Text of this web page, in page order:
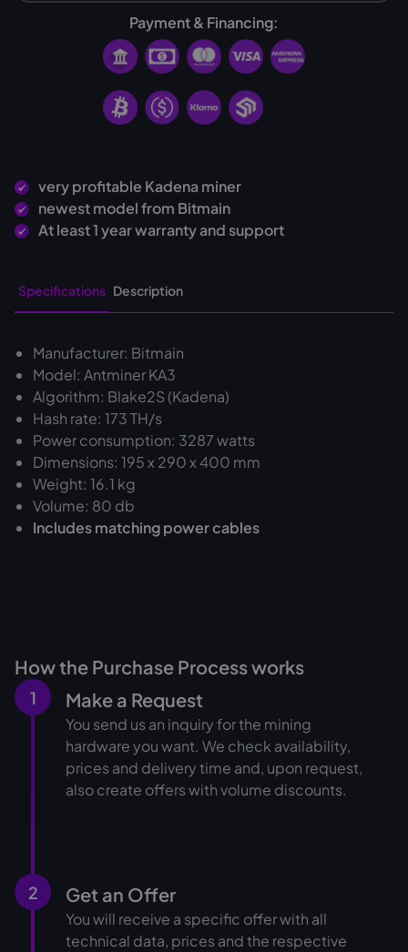
Payment & Financing:
very profitable Kadena miner
newest model from Bitmain
At least 1 year warranty and support
Specifications Description
Manufacturer: Bitmain
Model: Antminer KA3
Algorithm: Blake2S (Kadena)
Hash rate: 173 TH/s
Power consumption: 3287 watts
Dimensions: 195 x 290 x 400 mm
Weight: 16.1 kg
Volume: 80 db
Includes matching power cables
How the Purchase Process works
1 Make a Request
You send us an inquiry for the mining
hardware you want. We check availability,
prices and delivery time and, upon request,
also create offers with volume discounts.
2 Get an Offer
You will receive a specific offer with all
technical data, prices and the respective